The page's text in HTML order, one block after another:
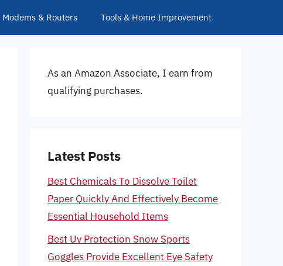
Modems & Routers Tools & Home Improvement
As an Amazon Associate, I earn from
qualifying purchases.
Latest Posts
Best Chemicals To Dissolve Toilet
Paper Quickly And Effectively Become
Essential Household Items
Best Uv Protection Snow Sports
Goggles Provide Excellent Eye Safety